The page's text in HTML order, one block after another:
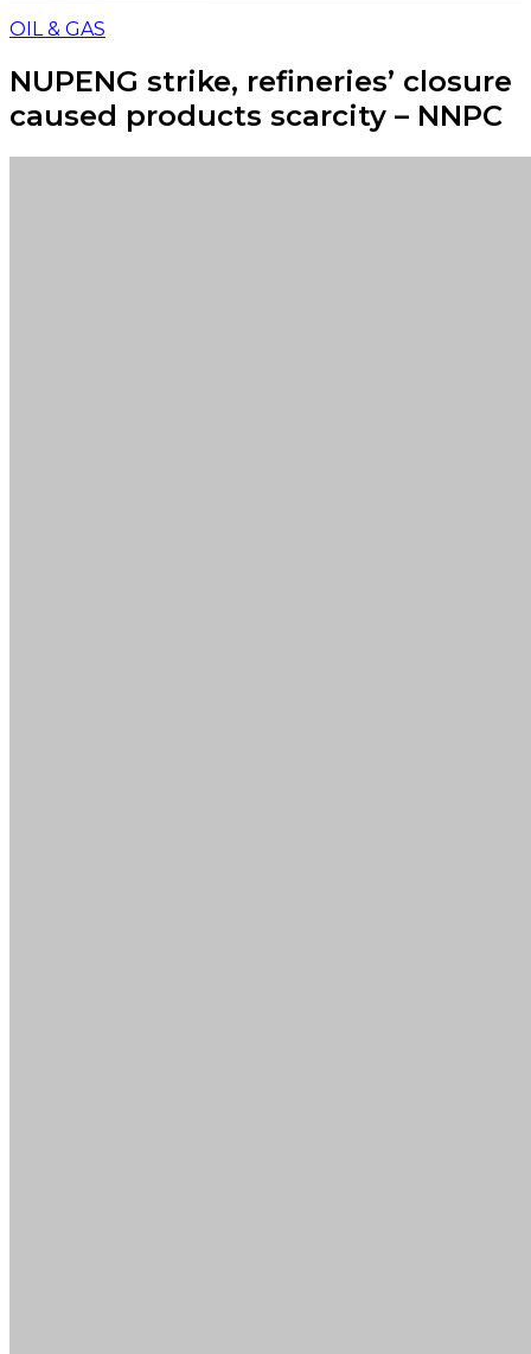
OIL & GAS
NUPENG strike, refineries’ closure
caused products scarcity – NNPC